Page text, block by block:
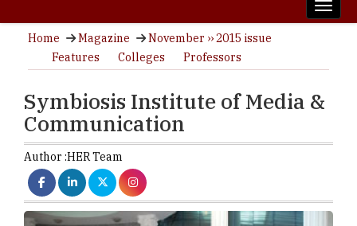
Home Magazine
November ›› 2015 issue
Features
Colleges Professors
Symbiosis Institute of Media &
Communication
Author :HER Team